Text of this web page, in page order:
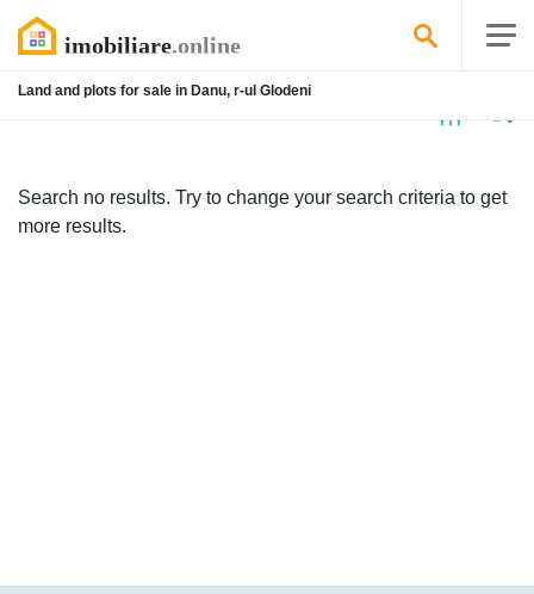
Land and plots for sale in Danu, r-ul Glodeni
Search no results. Try to change your search criteria to get
more results.